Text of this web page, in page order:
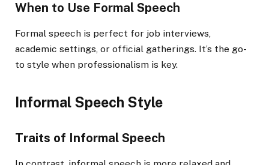
When to Use Formal Speech
Formal speech is perfect for job interviews,
academic settings, or official gatherings. It’s the go-
to style when professionalism is key.
Informal Speech Style
Traits of Informal Speech